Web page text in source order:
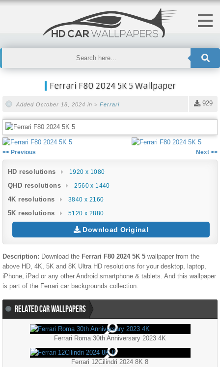
Ferrari F80 2024 5K 5 Wallpaper
929
Added October 18, 2024 in > Ferrari
<< Previous Next >>
HD resolutions 1920 x 1080
QHD resolutions 2560 x 1440
4K resolutions 3840 x 2160
5K resolutions 5120 x 2880
Download Original
Description: Download the Ferrari F80 2024 5K 5 wallpaper from the
above HD, 4K, 5K and 8K Ultra HD resolutions for your desktop, laptop,
iPhone, iPad or any other Android smartphone & tablets. And this wallpaper
is part of the Ferrari car backgrounds collection.
RELATED CAR WALLPAPERS
Ferrari Roma 30th Anniversary 2023 4K
Ferrari 12Cilindri 2024 8K 8